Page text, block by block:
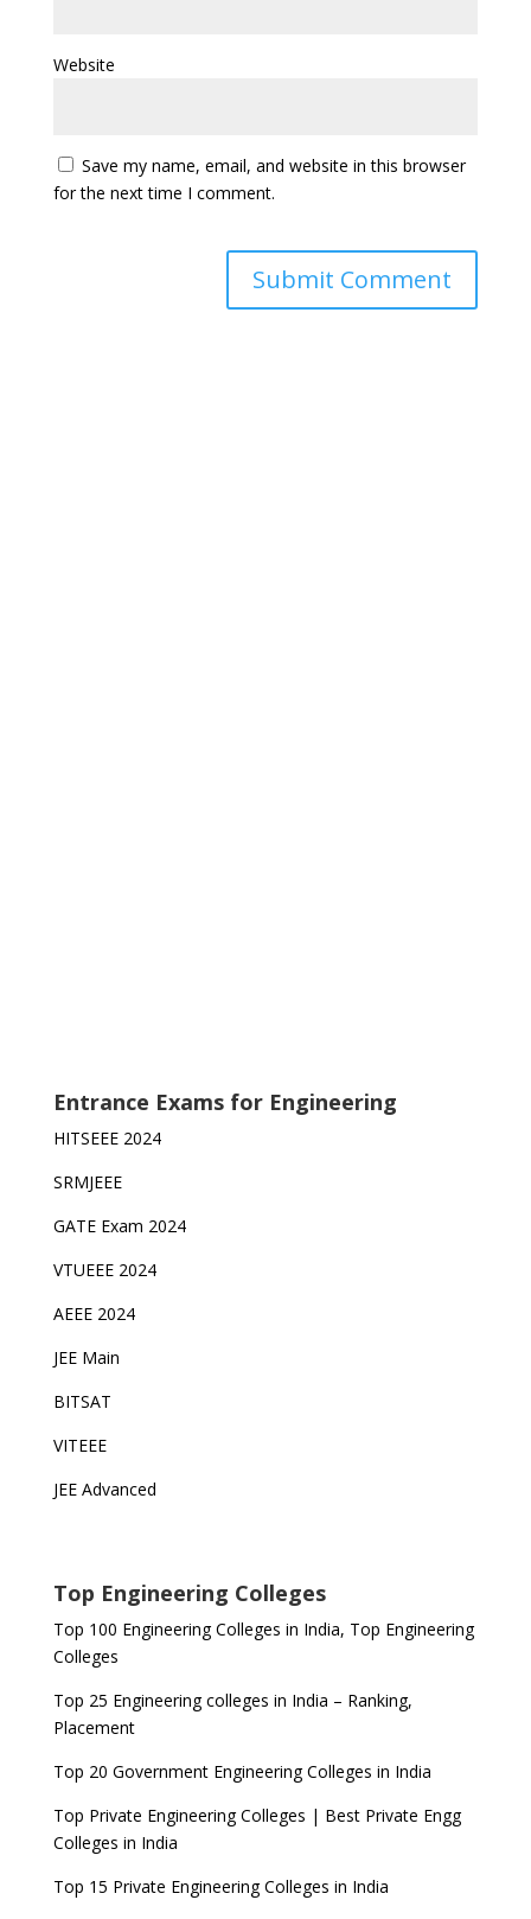
Website
Save my name, email, and website in this browser
for the next time I comment.
Entrance Exams for Engineering
HITSEEE 2024
SRMJEEE
GATE Exam 2024
VTUEEE 2024
AEEE 2024
JEE Main
BITSAT
VITEEE
JEE Advanced
Top Engineering Colleges
Top 100 Engineering Colleges in India, Top Engineering
Colleges
Top 25 Engineering colleges in India – Ranking,
Placement
Top 20 Government Engineering Colleges in India
Top Private Engineering Colleges | Best Private Engg
Colleges in India
Top 15 Private Engineering Colleges in India